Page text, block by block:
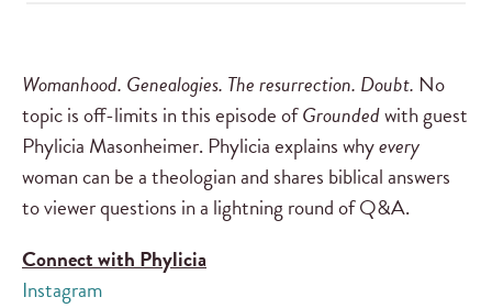
Womanhood. Genealogies. The resurrection. Doubt. No
topic is off-limits in this episode ofGroundedwith guest
Phylicia Masonheimer. Phylicia explains whyevery
woman can be a theologian and shares biblical answers
to viewer questions in a lightning round of Q&A.
Connect with Phylicia
Instagram